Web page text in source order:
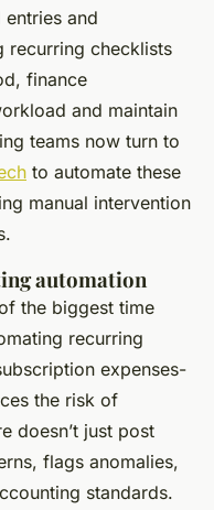
and
recurring checklists
finance
and maintain
teams now turn to
to automate these
manual intervention
automation
the biggest time
recurring
expenses-
the risk of
doesn’t just post
flags anomalies,
standards.